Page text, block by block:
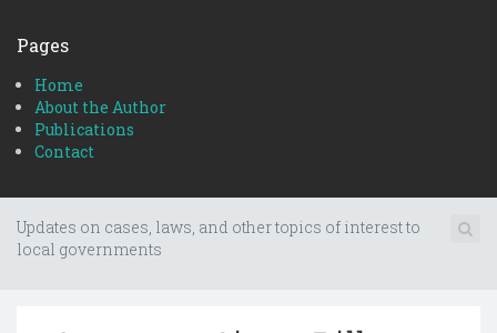
Pages
Home
About the Author
Publications
Contact
Updates on cases, laws, and other topics of interest to
local governments